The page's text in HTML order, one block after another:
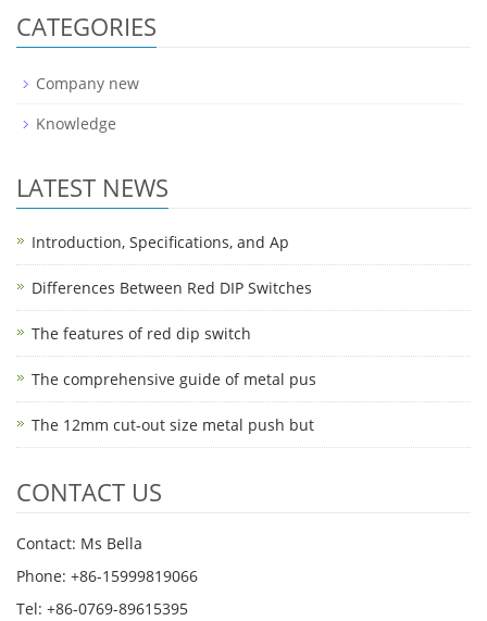
CATEGORIES
Company new
Knowledge
LATEST NEWS
Introduction, Specifications, and Ap
Differences Between Red DIP Switches
The features of red dip switch
The comprehensive guide of metal pus
The 12mm cut-out size metal push but
CONTACT US
Contact: Ms Bella
Phone: +86-15999819066
Tel: +86-0769-89615395